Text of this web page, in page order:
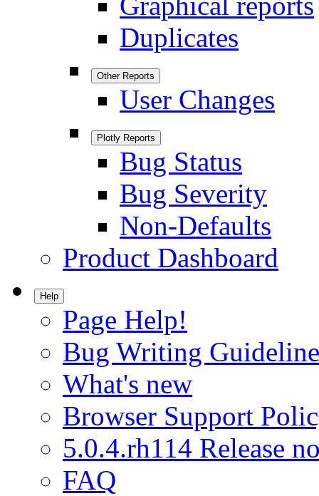
Duplicates
Other Reports
User Changes
Plotly Reports
Bug Status
Bug Severity
Non-Defaults
Product Dashboard
Help
Page Help!
Bug Writing
What's new
Browser Support
5.0.4.rh114 Release
FAQ